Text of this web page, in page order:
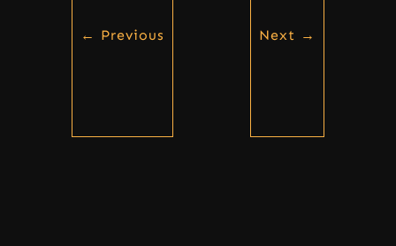
← Previous Next →